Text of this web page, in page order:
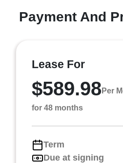
Payment And
Lease For
$589.98 Per
for 48 months
Term
Due at signing